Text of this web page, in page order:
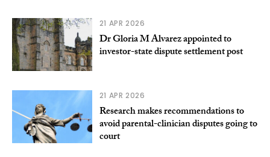
21 APR 2026
Dr Gloria M Alvarez appointed to
investor-state dispute settlement post
21 APR 2026
Research makes recommendations to
avoid parental-clinician disputes going to
court